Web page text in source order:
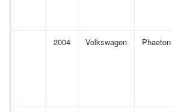
2004 Volkswagen Phaeton